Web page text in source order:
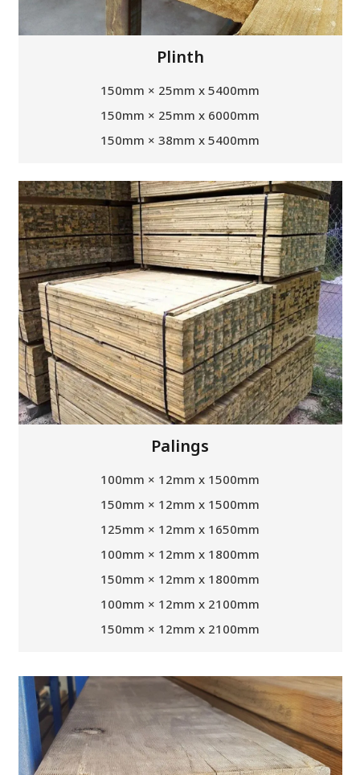
Plinth
150mm × 25mm x 5400mm
150mm × 25mm x 6000mm
150mm × 38mm x 5400mm
Palings
100mm × 12mm x 1500mm
150mm × 12mm x 1500mm
125mm × 12mm x 1650mm
100mm × 12mm x 1800mm
150mm × 12mm x 1800mm
100mm × 12mm x 2100mm
150mm × 12mm x 2100mm